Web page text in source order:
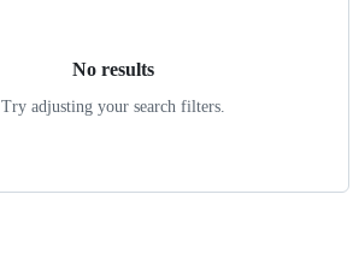
No results
Try adjusting your search filters.